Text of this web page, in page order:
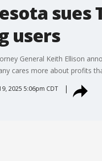
sues
users
General Keith Ellison
cares more about profits
2025 5:06pm CDT